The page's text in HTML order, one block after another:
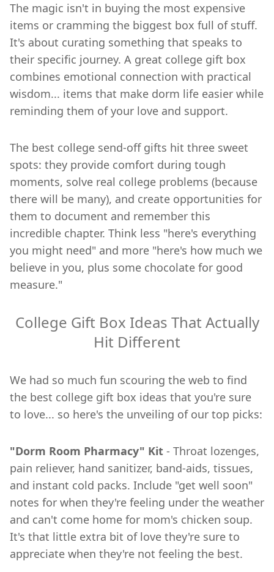
The magic isn't in buying the most expensive
items or cramming the biggest box full of stuff.
It's about curating something that speaks to
their specific journey. A great college gift box
combines emotional connection with practical
wisdom... items that make dorm life easier while
reminding them of your love and support.
The best college send-off gifts hit three sweet
spots: they provide comfort during tough
moments, solve real college problems (because
there will be many), and create opportunities for
them to document and remember this
incredible chapter. Think less "here's everything
you might need" and more "here's how much we
believe in you, plus some chocolate for good
measure."
College Gift Box Ideas That Actually
Hit Different
We had so much fun scouring the web to find
the best college gift box ideas that you're sure
to love... so here's the unveiling of our top picks:
"Dorm Room Pharmacy" Kit - Throat lozenges,
pain reliever, hand sanitizer, band-aids, tissues,
and instant cold packs. Include "get well soon"
notes for when they're feeling under the weather
and can't come home for mom's chicken soup.
It's that little extra bit of love they're sure to
appreciate when they're not feeling the best.